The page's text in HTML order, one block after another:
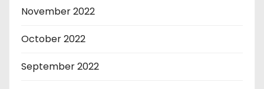
November 2022
October 2022
September 2022